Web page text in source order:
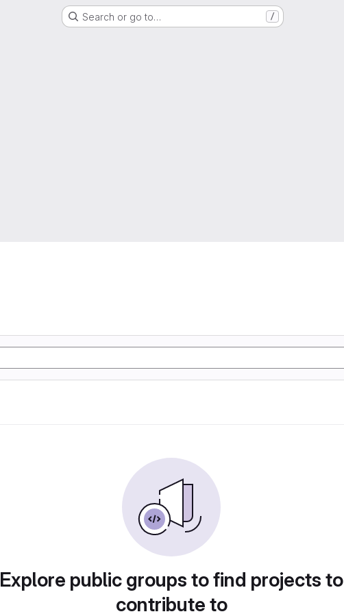
Search or go to… /
Explore public groups to find projects to
contribute to